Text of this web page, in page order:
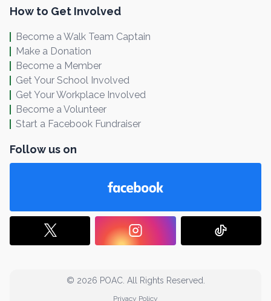
How to Get Involved
Become a Walk Team Captain
Make a Donation
Become a Member
Get Your School Involved
Get Your Workplace Involved
Become a Volunteer
Start a Facebook Fundraiser
Follow us on
© 2026 POAC. All Rights Reserved.
Privacy Policy